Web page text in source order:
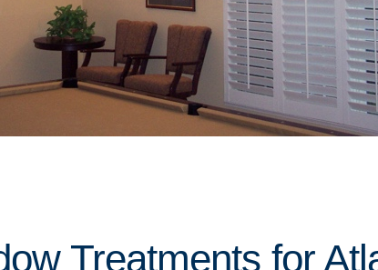
Treatments for